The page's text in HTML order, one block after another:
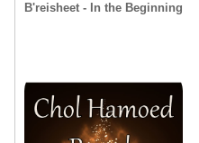
B'reisheet - In the Beginning